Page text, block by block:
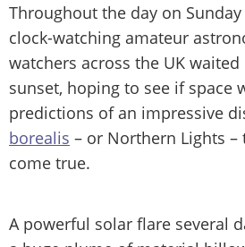
Throughout the day on Sunday
clock-watching amateur
watchers across the UK
sunset, hoping to see if space
predictions of an impressive
borealis – or Northern Lights
come true.
A powerful solar flare several